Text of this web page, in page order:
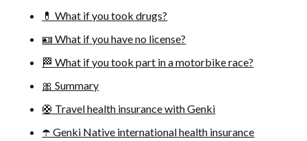
💊 What if you took drugs?
🪪 What if you have no license?
🏁 What if you took part in a motorbike race?
🎀 Summary
🛟 Travel health insurance with Genki
☂️ Genki Native international health insurance